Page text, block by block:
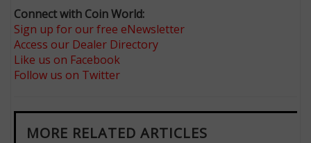
Connect with Coin World:
Sign up for our free eNewsletter
Access our Dealer Directory
Like us on Facebook
Follow us on Twitter
MORE RELATED ARTICLES